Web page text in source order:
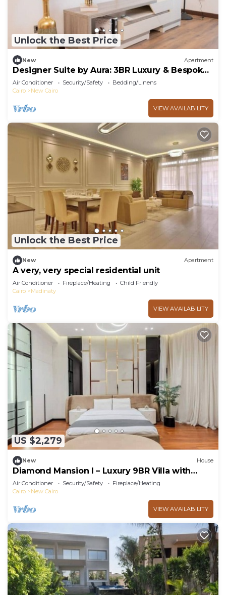
Unlock the Best Price
New Apartment
Designer Suite by Aura: 3BR Luxury & Bespoke
Art
Air Conditioner Security/Safety
Bedding/Linens
Cairo
New Cairo
VIEW AVAILABILITY
Unlock the Best Price
New Apartment
A very, very special residential unit
Air Conditioner Fireplace/Heating
Child Friendly
Cairo
Madinaty
VIEW AVAILABILITY
US $2,279
New House
Diamond Mansion I – Luxury 9BR Villa with
Pools & Sauna
Air Conditioner Security/Safety
Fireplace/Heating
Cairo
New Cairo
VIEW AVAILABILITY